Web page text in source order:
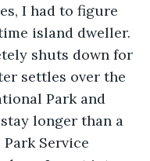
I had to figure
island dweller.
shuts down for
settles over the
Park and
longer than a
Service